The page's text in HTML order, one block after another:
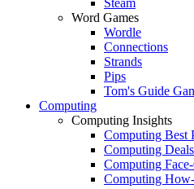
Word Games
Wordle
Connections
Strands
Pips
Tom's Guide
Computing
Computing Insights
Computing Best
Computing Deals
Computing
Computing